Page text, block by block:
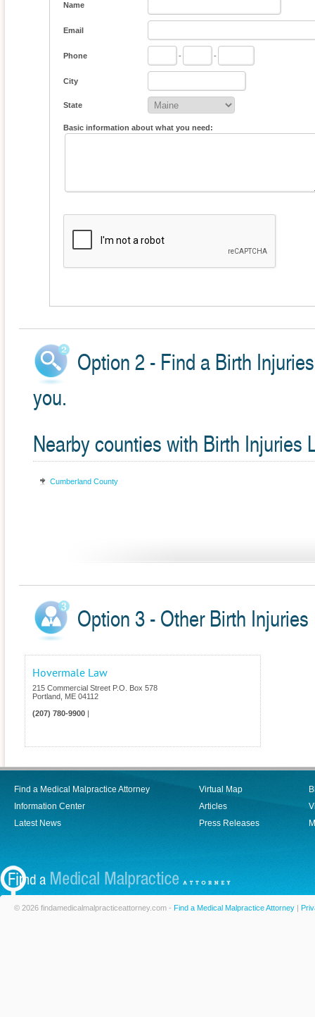
Name
Email
Phone - -
City
State
Basic information about what you need:
Option 2 - Find a Birth
you.
Nearby counties with Birth Injuries
Cumberland County
Option 3 - Other Birth
Hovermale Law
215 Commercial Street P.O. Box 578
Portland
ME 04112
(207) 780-9900
Find a Medical Malpractice Attorney
Information Center
Latest News
Virtual Map
Articles
Press Releases
© 2026 findamedicalmalpracticeattorney.com - Find a Medical Malpractice Attorney |